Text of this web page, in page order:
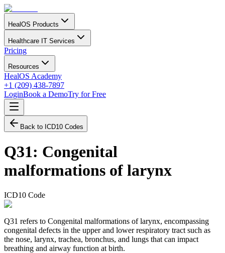
HealOS Products
Healthcare IT Services
Pricing
Resources
HealOS Academy
+1 (209) 438-7897
LoginBook a DemoTry for Free
Back to ICD10 Codes
Q31: Congenital
malformations of larynx
ICD10 Code
Q31 refers to Congenital malformations of larynx, encompassing
congenital defects in the upper and lower respiratory tract such as
the nose, larynx, trachea, bronchus, and lungs that can impact
breathing and airway function at birth.